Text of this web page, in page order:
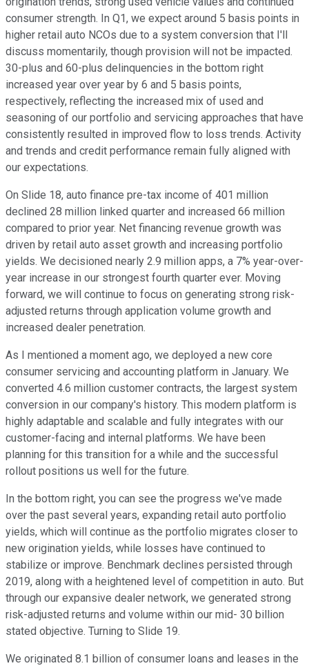
consumer strength. In Q1, we expect around 5 basis points in
higher retail auto NCOs due to a system conversion that I'll
discuss momentarily, though provision will not be impacted.
30-plus and 60-plus delinquencies in the bottom right
increased year over year by 6 and 5 basis points,
respectively, reflecting the increased mix of used and
seasoning of our portfolio and servicing approaches that have
consistently resulted in improved flow to loss trends. Activity
and trends and credit performance remain fully aligned with
our expectations.
On Slide 18, auto finance pre-tax income of 401 million
declined 28 million linked quarter and increased 66 million
compared to prior year. Net financing revenue growth was
driven by retail auto asset growth and increasing portfolio
yields. We decisioned nearly 2.9 million apps, a 7% year-over-
year increase in our strongest fourth quarter ever. Moving
forward, we will continue to focus on generating strong risk-
adjusted returns through application volume growth and
increased dealer penetration.
As I mentioned a moment ago, we deployed a new core
consumer servicing and accounting platform in January. We
converted 4.6 million customer contracts, the largest system
conversion in our company's history. This modern platform is
highly adaptable and scalable and fully integrates with our
customer-facing and internal platforms. We have been
planning for this transition for a while and the successful
rollout positions us well for the future.
In the bottom right, you can see the progress we've made
over the past several years, expanding retail auto portfolio
yields, which will continue as the portfolio migrates closer to
new origination yields, while losses have continued to
stabilize or improve. Benchmark declines persisted through
2019, along with a heightened level of competition in auto. But
through our expansive dealer network, we generated strong
risk-adjusted returns and volume within our mid- 30 billion
stated objective. Turning to Slide 19.
We originated 8.1 billion of consumer loans and leases in the